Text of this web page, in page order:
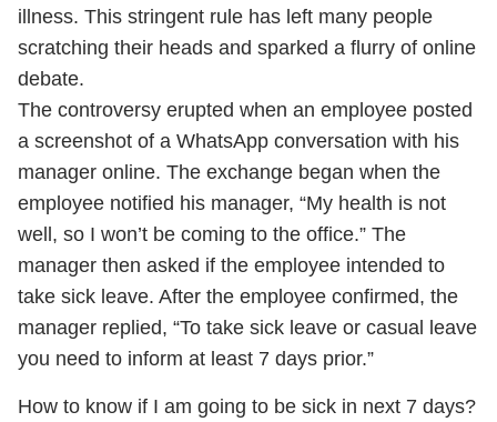
illness. This stringent rule has left many people
scratching their heads and sparked a flurry of online
debate.
The controversy erupted when an employee posted
a screenshot of a WhatsApp conversation with his
manager online. The exchange began when the
employee notified his manager, “My health is not
well, so I won’t be coming to the office.” The
manager then asked if the employee intended to
take sick leave. After the employee confirmed, the
manager replied, “To take sick leave or casual leave
you need to inform at least 7 days prior.”
How to know if I am going to be sick in next 7 days?